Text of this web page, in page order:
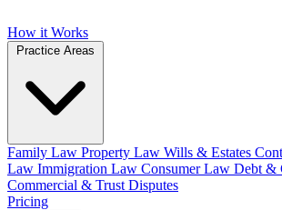
How it Works
Family Law Property Law Wills & Estates
Law Immigration Law Consumer Law Debt &
Commercial & Trust Disputes
Pricing